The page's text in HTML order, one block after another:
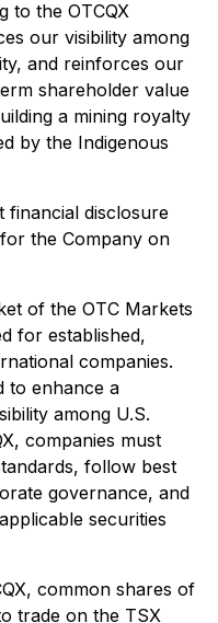
to the OTCQX
our visibility among
and reinforces our
shareholder value
a mining royalty
by the Indigenous
financial disclosure
the Company on
of the OTC Markets
for established,
companies.
to enhance a
among U.S.
companies must
follow best
governance, and
securities
common shares of
trade on the TSX